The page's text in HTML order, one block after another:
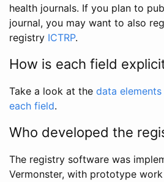
health journals. If you plan to
journal, you may want to also
registry ICTRP.
How is each field
Take a look at the data
each field.
Who developed the
The registry software was
Vermonster, with prototype